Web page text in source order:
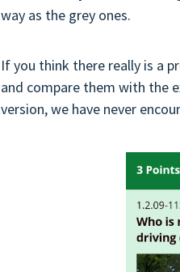
way as the grey ones.
If you think there really is a
and compare them with the
version, we have never